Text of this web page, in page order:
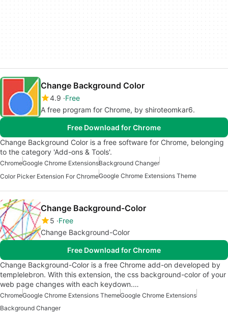
Change Background Color
4.9 Free
A free program for Chrome, by shiroteomkar6.
Free Download for Chrome
Change Background Color is a free software for Chrome, belonging
to the category 'Add-ons & Tools'.
ChromeGoogle Chrome ExtensionsBackground Changer
Color Picker Extension For ChromeGoogle Chrome Extensions Theme
Change Background-Color
5 Free
Change Background-Color
Free Download for Chrome
Change Background-Color is a free Chrome add-on developed by
templelebron. With this extension, the css background-color of your
web page changes with each keydown.…
ChromeGoogle Chrome Extensions ThemeGoogle Chrome Extensions
Background Changer